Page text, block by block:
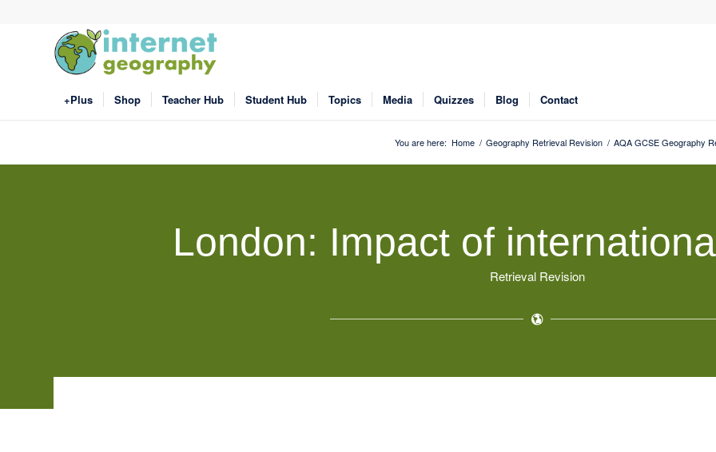
+Plus Shop Teacher Hub Student Hub Topics Media Quizzes Blog Contact
You are here: Home / Geography Retrieval Revision / AQA GCSE Geography
London: Impact of
Retrieval Revision